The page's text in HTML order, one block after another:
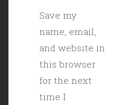
Save my
name, email,
and website in
this browser
for the next
time I